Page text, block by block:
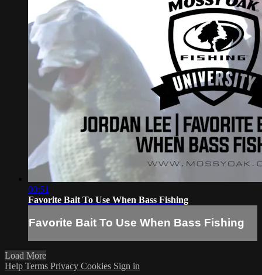
00:51
Favorite Bait To Use When Bass Fishing
Favorite Bait To Use When Bass Fishing
Load More
Help Terms Privacy Cookies Sign in